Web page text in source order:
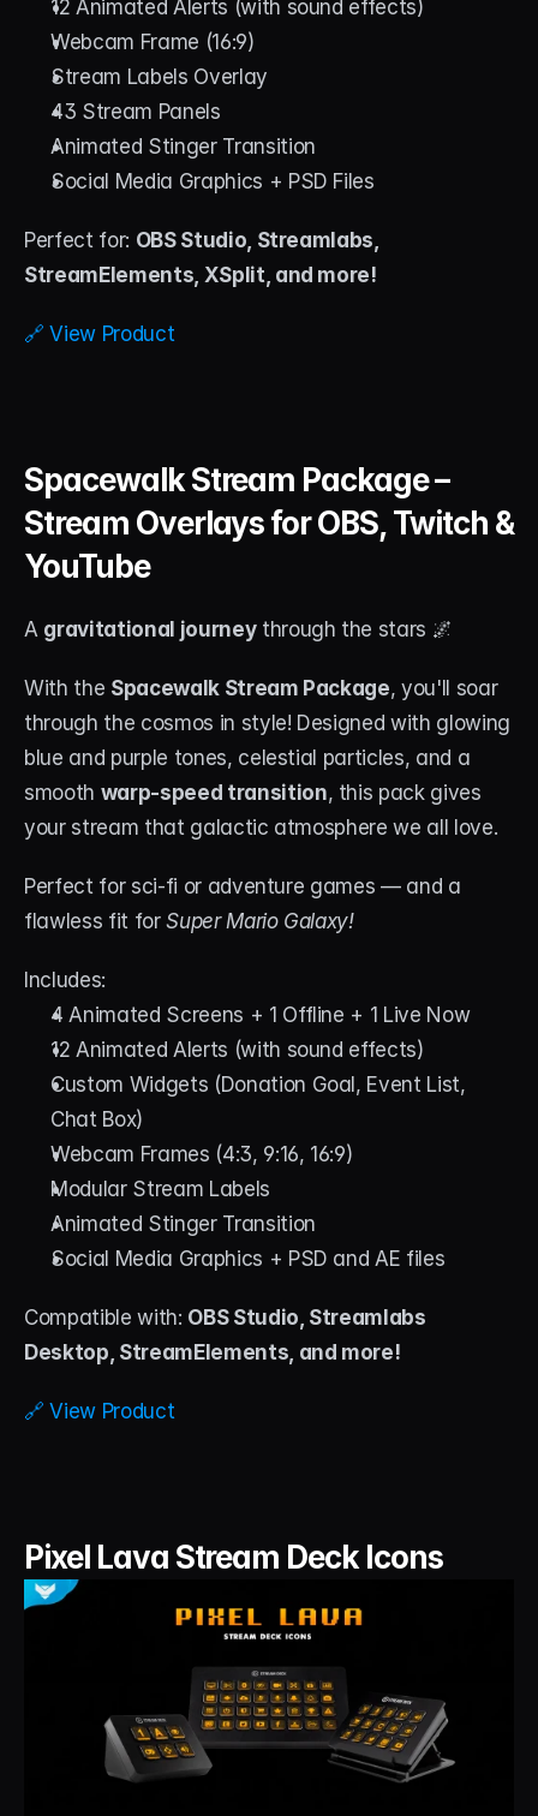
12 Animated Alerts (with sound effects)
Webcam Frame (16:9)
Stream Labels Overlay
43 Stream Panels
Animated Stinger Transition
Social Media Graphics + PSD Files
Perfect for: OBS Studio, Streamlabs,
StreamElements, XSplit, and more!
🔗 View Product
Spacewalk Stream Package –
Stream Overlays for OBS, Twitch &
YouTube
A gravitational journey through the stars 🌌
With the Spacewalk Stream Package, you'll soar
through the cosmos in style! Designed with glowing
blue and purple tones, celestial particles, and a
smooth warp-speed transition, this pack gives
your stream that galactic atmosphere we all love.
Perfect for sci-fi or adventure games — and a
flawless fit for Super Mario Galaxy!
Includes:
4 Animated Screens + 1 Offline + 1 Live Now
12 Animated Alerts (with sound effects)
Custom Widgets (Donation Goal, Event List,
Chat Box)
Webcam Frames (4:3, 9:16, 16:9)
Modular Stream Labels
Animated Stinger Transition
Social Media Graphics + PSD and AE files
Compatible with: OBS Studio, Streamlabs
Desktop, StreamElements, and more!
🔗 View Product
Pixel Lava Stream Deck Icons